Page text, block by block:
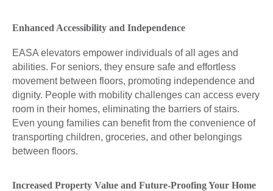
Enhanced Accessibility and Independence
EASA elevators empower individuals of all ages and
abilities. For seniors, they ensure safe and effortless
movement between floors, promoting independence and
dignity. People with mobility challenges can access every
room in their homes, eliminating the barriers of stairs.
Even young families can benefit from the convenience of
transporting children, groceries, and other belongings
between floors.
Increased Property Value and Future-Proofing Your Home